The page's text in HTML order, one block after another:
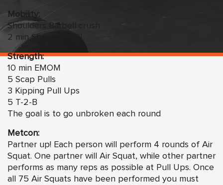
Mobility:
Shoulders Barbell crush
2 min Shoulder drill
Strength:
10 min EMOM
5 Scap Pulls
3 Kipping Pull Ups
5 T-2-B
The goal is to go unbroken each round
Metcon:
Partner up! Each person will perform 4 rounds of Air
Squat. One partner will Air Squat, while other partner
performs as many reps as possible at Pull Ups. Once
all 75 Air Squats have been performed you must